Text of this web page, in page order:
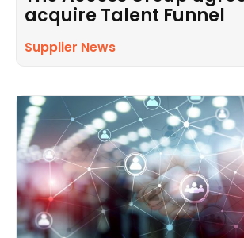
acquire Talent Funnel
Supplier News